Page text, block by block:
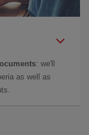
: we'll
as well as